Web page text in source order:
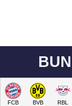
FCB BVB RBL